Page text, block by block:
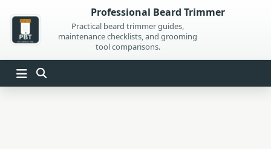
content
Professional Beard Trimmer
Practical beard trimmer guides,
maintenance checklists, and grooming
tool comparisons.